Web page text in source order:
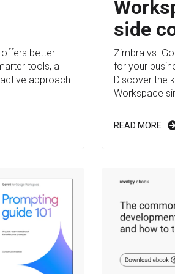
offers better
tools, a
approach
side
Zimbra vs.
for your
Discover the
Workspace
READ MORE